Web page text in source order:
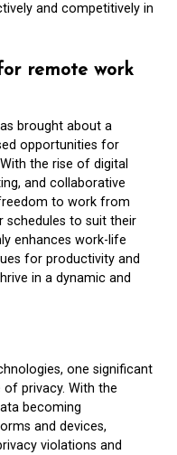
and competitively in
remote work
brought about a
opportunities for
the rise of digital
and collaborative
to work from
schedules to suit their
enhances work-life
for productivity and
in a dynamic and
one significant
privacy. With the
becoming
and devices,
violations and